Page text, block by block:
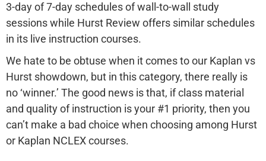
3-day of 7-day schedules of wall-to-wall study
sessions while Hurst Review offers similar schedules
in its live instruction courses.
We hate to be obtuse when it comes to our Kaplan vs
Hurst showdown, but in this category, there really is
no ‘winner.’ The good news is that, if class material
and quality of instruction is your #1 priority, then you
can’t make a bad choice when choosing among Hurst
or Kaplan NCLEX courses.